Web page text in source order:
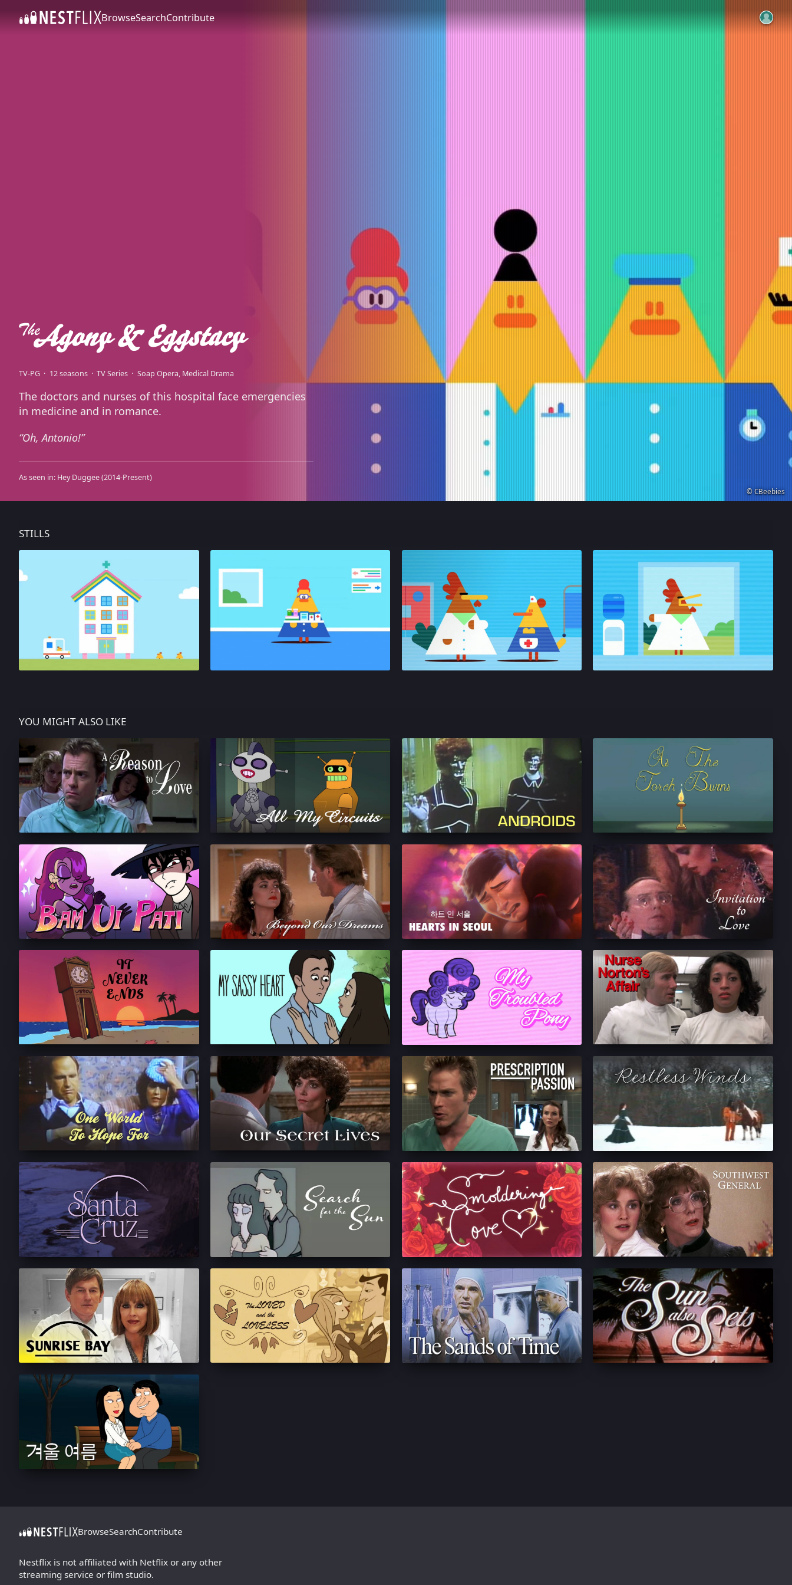
SKIP TO CONTENT BrowseSearchContribute
TV-PG 12 seasons TV Series Soap Opera Medical Drama
The doctors and nurses of this hospital face emergencies
in medicine and in romance.
Oh, Antonio!
As seen in: Hey Duggee(2014-Present)
© CBeebies
STILLS
YOU MIGHT ALSO LIKE
BrowseSearchContribute
Nestflix is not affiliated with Netflix or any other
streaming service or film studio.